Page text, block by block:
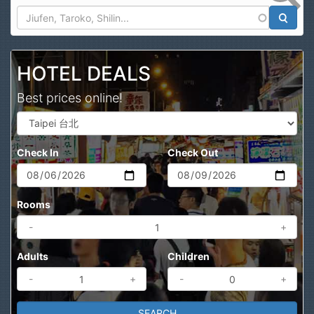
HOTEL DEALS
Best prices online!
Check In Check Out
Rooms
-
+
Adults
-
+
Children
-
+